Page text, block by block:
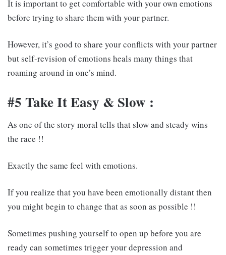
It is important to get comfortable with your own emotions
before trying to share them with your partner.
However, it’s good to share your conflicts with your partner
but self-revision of emotions heals many things that
roaming around in one’s mind.
#5 Take It Easy & Slow :
As one of the story moral tells that slow and steady wins
the race !!
Exactly the same feel with emotions.
If you realize that you have been emotionally distant then
you might begin to change that as soon as possible !!
Sometimes pushing yourself to open up before you are
ready can sometimes trigger your depression and